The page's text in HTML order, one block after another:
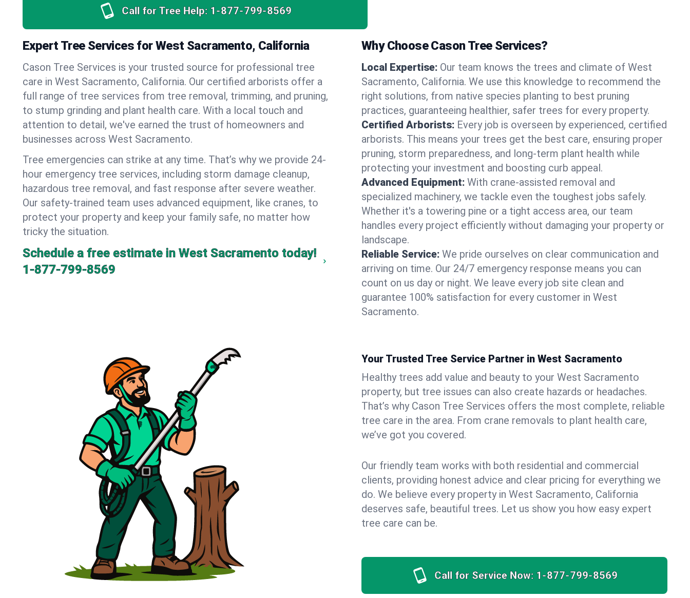
Call for Tree Help: 1-877-799-8569
Expert Tree Services for West Sacramento, California
Cason Tree Services is your trusted source for professional tree
care in West Sacramento, California. Our certified arborists offer a
full range of tree services from tree removal, trimming, and pruning,
to stump grinding and plant health care. With a local touch and
attention to detail, we've earned the trust of homeowners and
businesses across West Sacramento.
Tree emergencies can strike at any time. That’s why we provide 24-
hour emergency tree services, including storm damage cleanup,
hazardous tree removal, and fast response after severe weather.
Our safety-trained team uses advanced equipment, like cranes, to
protect your property and keep your family safe, no matter how
tricky the situation.
Schedule a free estimate in West Sacramento today!
1-877-799-8569
Why Choose Cason Tree Services?
Local Expertise: Our team knows the trees and climate of West
Sacramento, California. We use this knowledge to recommend the
right solutions, from native species planting to best pruning
practices, guaranteeing healthier, safer trees for every property.
Certified Arborists: Every job is overseen by experienced, certified
arborists. This means your trees get the best care, ensuring proper
pruning, storm preparedness, and long-term plant health while
protecting your investment and boosting curb appeal.
Advanced Equipment: With crane-assisted removal and
specialized machinery, we tackle even the toughest jobs safely.
Whether it's a towering pine or a tight access area, our team
handles every project efficiently without damaging your property or
landscape.
Reliable Service: We pride ourselves on clear communication and
arriving on time. Our 24/7 emergency response means you can
count on us day or night. We leave every job site clean and
guarantee 100% satisfaction for every customer in West
Sacramento.
Your Trusted Tree Service Partner in West Sacramento
Healthy trees add value and beauty to your West Sacramento
property, but tree issues can also create hazards or headaches.
That’s why Cason Tree Services offers the most complete, reliable
tree care in the area. From crane removals to plant health care,
we’ve got you covered.
Our friendly team works with both residential and commercial
clients, providing honest advice and clear pricing for everything we
do. We believe every property in West Sacramento, California
deserves safe, beautiful trees. Let us show you how easy expert
tree care can be.
Call for Service Now: 1-877-799-8569